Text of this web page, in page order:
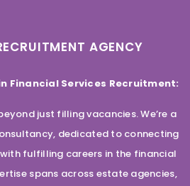
AGENCY
Financial Services Recruitment:
just filling vacancies. We’re a
dedicated to connecting
fulfilling careers in the financial
spans across estate agencies,